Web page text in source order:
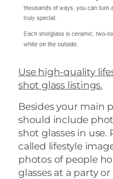
Use high-quality
shot glass listings.
Besides your main
should include
shot glasses in use.
called lifestyle
photos of people
glasses at a party